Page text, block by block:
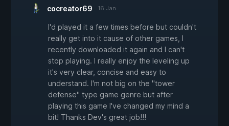
cocreator69 16 Jan
I'd played it a few times before but couldn't
really get into it cause of other games, I
recently downloaded it again and I can't
stop playing. I really enjoy the leveling up
it's very clear, concise and easy to
understand. I'm not big on the "tower
defense" type game genre but after
playing this game I've changed my mind a
bit! Thanks Dev's great job!!!